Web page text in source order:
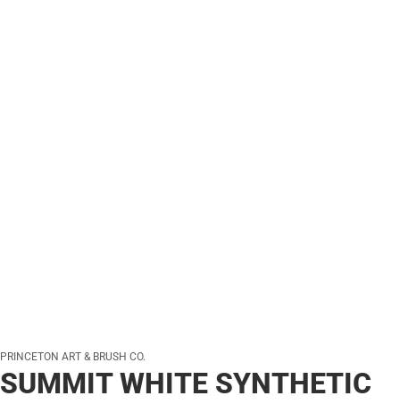
PRINCETON ART & BRUSH CO.
SUMMIT WHITE SYNTHETIC